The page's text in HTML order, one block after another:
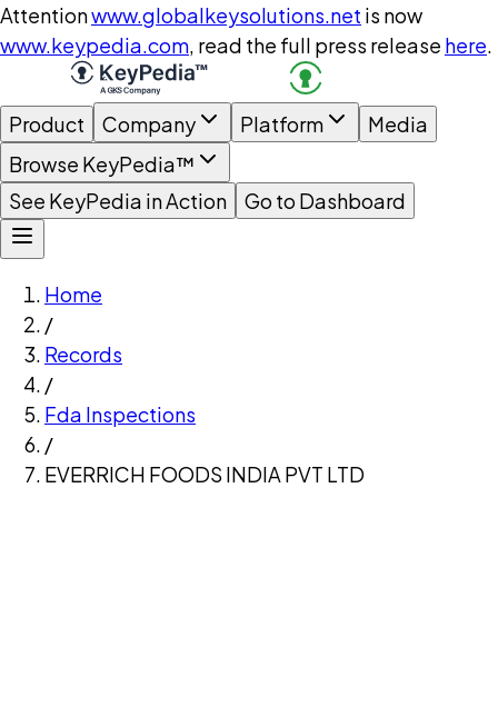
Attentionwww.globalkeysolutions.net is now
www.keypedia.com, read the full press release here.
Product Company Platform
Media
Browse KeyPedia™
See KeyPedia in Action
Go to Dashboard
Home
/
Records
/
Fda Inspections
/
EVERRICH FOODS INDIA PVT LTD